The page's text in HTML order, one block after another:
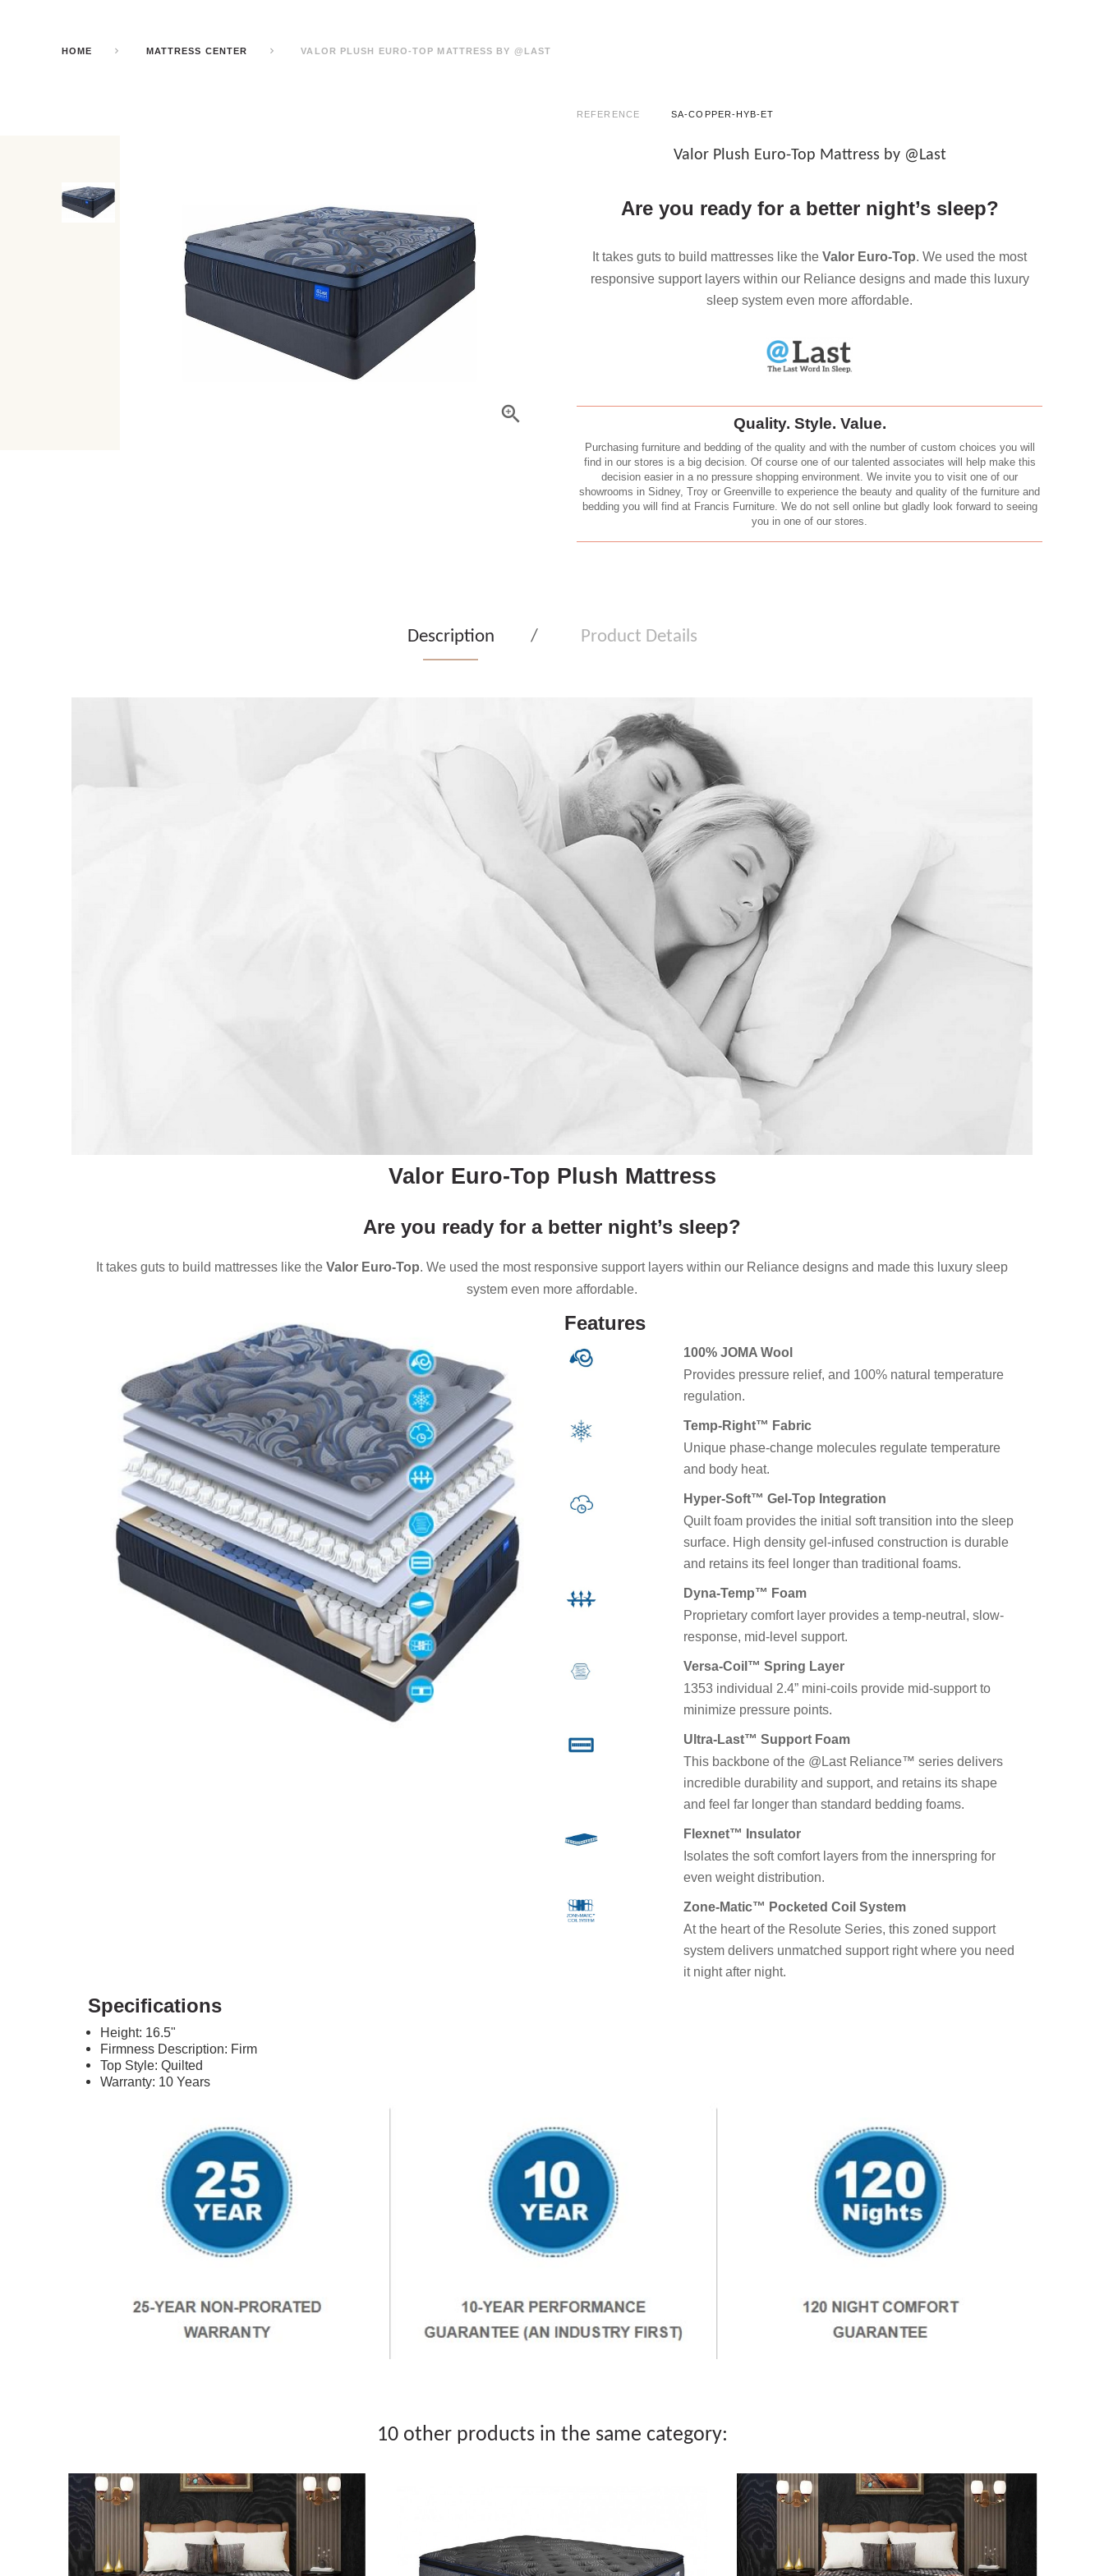
HOME MATTRESS CENTER VALOR PLUSH EURO-TOP MATTRESS BY @LAST
REFERENCE SA-COPPER-HYB-ET
Valor Plush Euro-Top Mattress by @Last
Are you ready for a better night’s sleep?
It takes guts to build mattresses like the Valor Euro-Top. We used the most
responsive support layers within our Reliance designs and made this luxury
sleep system even more affordable.
Quality. Style. Value.
Purchasing furniture and bedding of the quality and with the number of custom choices you will
find in our stores is a big decision. Of course one of our talented associates will help make this
decision easier in a no pressure shopping environment. We invite you to visit one of our
showrooms in Sidney, Troy or Greenville to experience the beauty and quality of the furniture and
bedding you will find at Francis Furniture. We do not sell online but gladly look forward to seeing
you in one of our stores.
Description Product Details
Valor Euro-Top Plush Mattress
Are you ready for a better night’s sleep?
It takes guts to build mattresses like the Valor Euro-Top. We used the most responsive support layers within our Reliance designs and made this luxury sleep
system even more affordable.
Features
100% JOMA Wool
Provides pressure relief, and 100% natural temperature
regulation.
Temp-Right™ Fabric
Unique phase-change molecules regulate temperature
and body heat.
Hyper-Soft™ Gel-Top Integration
Quilt foam provides the initial soft transition into the sleep
surface. High density gel-infused construction is durable
and retains its feel longer than traditional foams.
Dyna-Temp™ Foam
Proprietary comfort layer provides a temp-neutral, slow-
response, mid-level support.
Versa-Coil™ Spring Layer
1353 individual 2.4” mini-coils provide mid-support to
minimize pressure points.
Ultra-Last™ Support Foam
This backbone of the @Last Reliance™ series delivers
incredible durability and support, and retains its shape
and feel far longer than standard bedding foams.
Flexnet™ Insulator
Isolates the soft comfort layers from the innerspring for
even weight distribution.
Zone-Matic™ Pocketed Coil System
At the heart of the Resolute Series, this zoned support
system delivers unmatched support right where you need
it night after night.
Specifications
Height: 16.5"
Firmness Description: Firm
Top Style: Quilted
Warranty: 10 Years
10 other products in the same category: